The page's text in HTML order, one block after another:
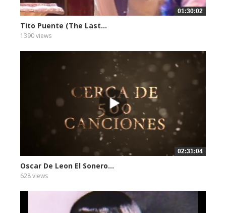
01:30:02
Tito Puente (The Last...
1390 views
02:31:04
Oscar De Leon El Sonero...
628 views